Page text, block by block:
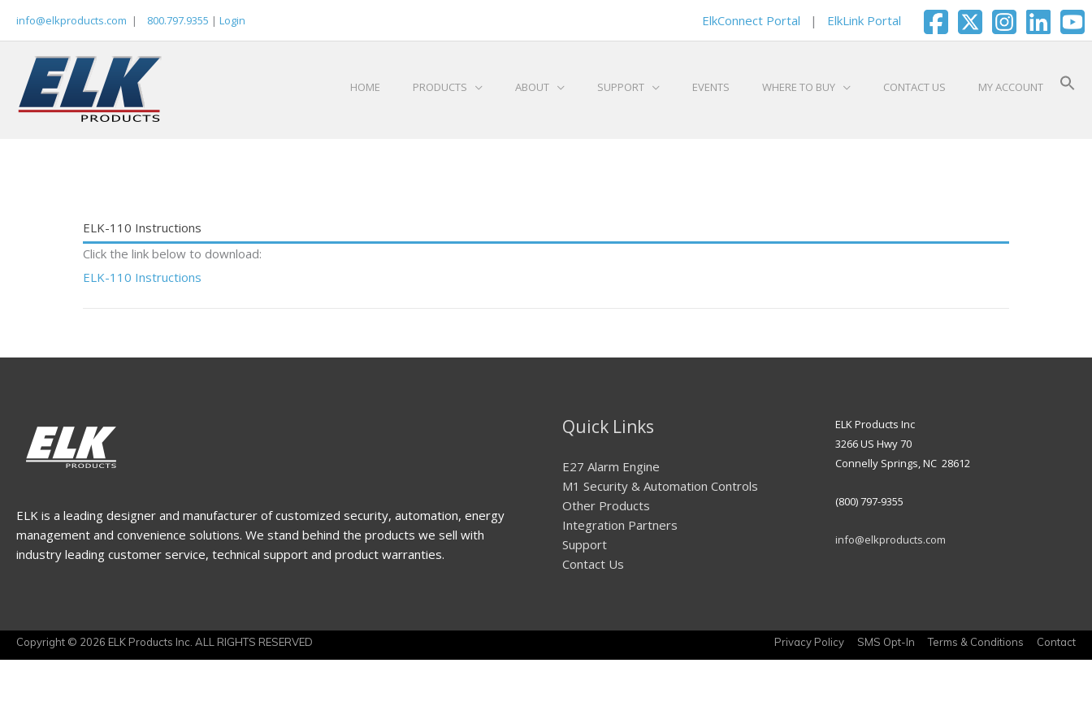
info@elkproducts.com | 800.797.9355 | Login ElkConnect Portal | ElkLink Portal
HOME PRODUCTS ABOUT SUPPORT EVENTS WHERE TO BUY CONTACT US MY ACCOUNT
ELK-110 Instructions
Click the link below to download:
ELK-110 Instructions
ELK is a leading designer and manufacturer of customized security, automation, energy
management and convenience solutions. We stand behind the products we sell with
industry leading customer service, technical support and product warranties.
Quick Links
E27 Alarm Engine
M1 Security & Automation Controls
Other Products
Integration Partners
Support
Contact Us
ELK Products Inc
3266 US Hwy 70
Connelly Springs, NC 28612
(800) 797-9355
info@elkproducts.com
Copyright © 2026 ELK Products Inc. ALL RIGHTS RESERVED Privacy Policy SMS Opt-In Terms & Conditions Contact